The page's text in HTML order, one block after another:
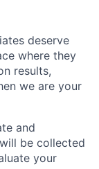
deserve
where they
results,
we are your
and
be collected
your